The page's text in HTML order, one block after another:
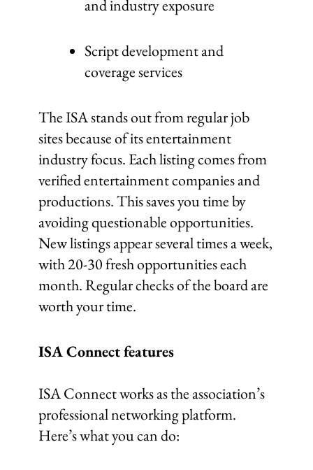
and industry exposure
Script development and
coverage services
The ISA stands out from regular job
sites because of its entertainment
industry focus. Each listing comes from
verified entertainment companies and
productions. This saves you time by
avoiding questionable opportunities.
New listings appear several times a week,
with 20-30 fresh opportunities each
month. Regular checks of the board are
worth your time.
ISA Connect features
ISA Connect works as the association’s
professional networking platform.
Here’s what you can do: